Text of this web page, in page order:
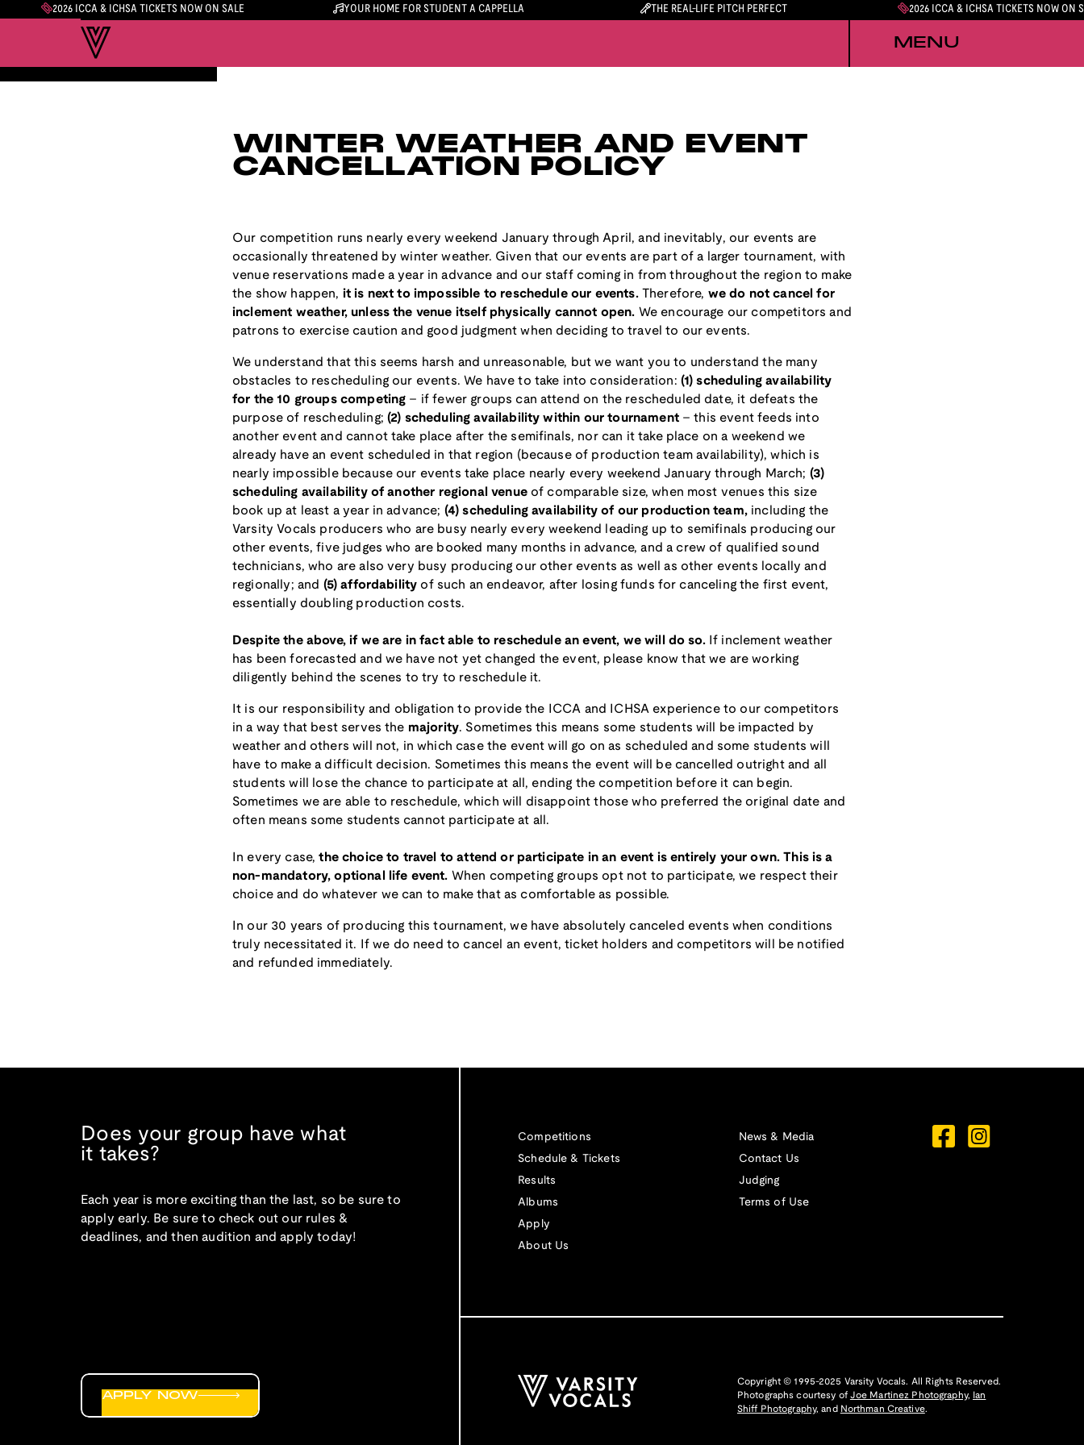
2026 ICCA & ICHSA TICKETS NOW ON SALE YOUR HOME FOR STUDENT A CAPPELLA THE REAL-LIFE PITCH PERFECT 2026 ICCA & ICHSA TICKETS NOW ON
MENU
WINTER WEATHER AND EVENT
CANCELLATION POLICY
Our competition runs nearly every weekend January through April, and inevitably, our events are
occasionally threatened by winter weather. Given that our events are part of a larger tournament, with
venue reservations made a year in advance and our staff coming in from throughout the region to make
the show happen, it is next to impossible to reschedule our events.Therefore, we do not cancel for
inclement weather, unless the venue itself physically cannot open. We encourage our competitors and
patrons to exercise caution and good judgment when deciding to travel to our events.
We understand that this seems harsh and unreasonable, but we want you to understand the many
obstacles to rescheduling our events. We have to take into consideration: (1) scheduling availability
for the 10 groups competing – if fewer groups can attend on the rescheduled date, it defeats the
purpose of rescheduling;(2) scheduling availability within our tournament– this event feeds into
another event and cannot take place after the semifinals, nor can it take place on a weekend we
already have an event scheduled in that region (because of production team availability), which is
nearly impossible because our events take place nearly every weekend January through March; (3)
scheduling availability of another regional venueof comparable size, when most venues this size
book up at least a year in advance; (4) scheduling availability of our production team,including the
Varsity Vocals producers who are busy nearly every weekend leading up to semifinals producing our
other events, five judges who are booked many months in advance, and a crew of qualified sound
technicians, who are also very busy producing our other events as well as other events locally and
regionally; and (5) affordability of such an endeavor, after losing funds for canceling the first event,
essentially doubling production costs.
Despite the above, if we are in fact able to reschedule an event, we will do so. If inclement weather
has been forecasted and we have not yet changed the event, please know that we are working
diligently behind the scenes to try to reschedule it.
It is our responsibility and obligation to provide the ICCA and ICHSA experience to our competitors
in a way that best serves the majority. Sometimes this means some students will be impacted by
weather and others will not, in which case the event will go on as scheduled and some students will
have to make a difficult decision. Sometimes this means the event will be cancelled outright and all
students will lose the chance to participate at all, ending the competition before it can begin.
Sometimes we are able to reschedule, which will disappoint those who preferred the original date and
often means some students cannot participate at all.
In every case,the choice to travel to attend or participate in an event is entirely your own. This is a
non-mandatory, optional life event. When competing groups opt not to participate, we respect their
choice and do whatever we can to make that as comfortable as possible.
In our 30 years of producing this tournament, we have absolutely canceled events when conditions
truly necessitated it. If we do need to cancel an event, ticket holders and competitors will be notified
and refunded immediately.
Does your group have what
it takes?
Each year is more exciting than the last, so be sure to
apply early. Be sure to check out our rules &
deadlines, and then audition and apply today!
Competitions
Schedule & Tickets
Results
Albums
Apply
About Us
News & Media
Contact Us
Judging
Terms of Use
APPLY NOW
Copyright © 1995-2025 Varsity Vocals. All Rights Reserved.
Photographs courtesy of Joe Martinez Photography,
Ian
Shiff Photography, and Northman Creative.